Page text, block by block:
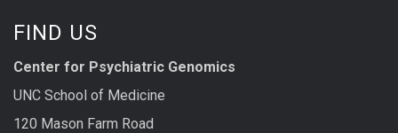
FIND US
Center for Psychiatric Genomics
UNC School of Medicine
120 Mason Farm Road